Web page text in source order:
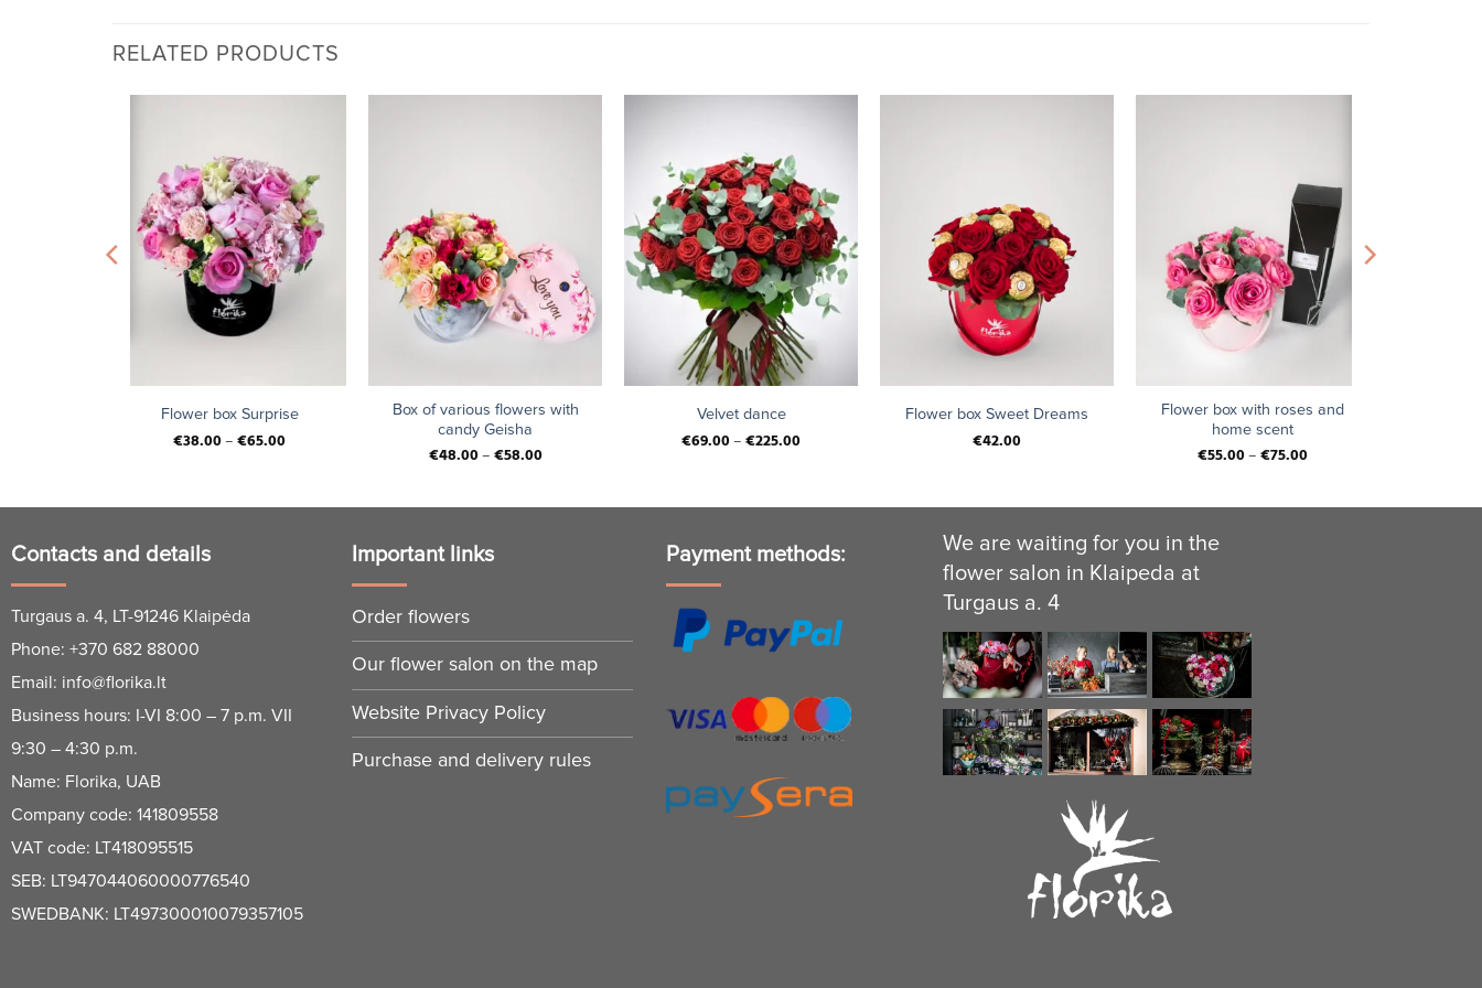
RELATED PRODUCTS
+
Flower box Surprise
€38.00– €65.00
+
Box of various flowers with
candy Geisha
€48.00– €58.00
+
Velvet dance
€69.00– €225.00
+
Flower box Sweet Dreams
€42.00
+
Flower box with roses and
home scent
€55.00– €75.00
Contacts and details
Turgaus a. 4, LT-91246 Klaipėda
Phone: +370 682 88000
Email: info@florika.lt
Business hours: I-VI 8:00 – 7 p.m. VII
9:30 – 4:30 p.m.
Name: Florika, UAB
Company code: 141809558
VAT code: LT418095515
SEB: LT947044060000776540
SWEDBANK: LT497300010079357105
Important links
Order flowers
Our flower salon on the map
Website Privacy Policy
Purchase and delivery rules
Payment methods:
We are waiting for you in the
flower salon in Klaipeda at
Turgaus a. 4